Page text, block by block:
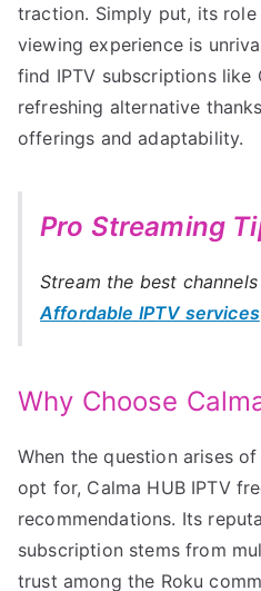
traction. Simply put, its
viewing experience is
find IPTV subscriptions like
refreshing alternative
offerings and adaptability.
Pro Streaming
Stream the best
Affordable IPTV services
Why Choose
When the question arises
opt for, Calma HUB IPTV
recommendations. Its
subscription stems from
trust among the Roku